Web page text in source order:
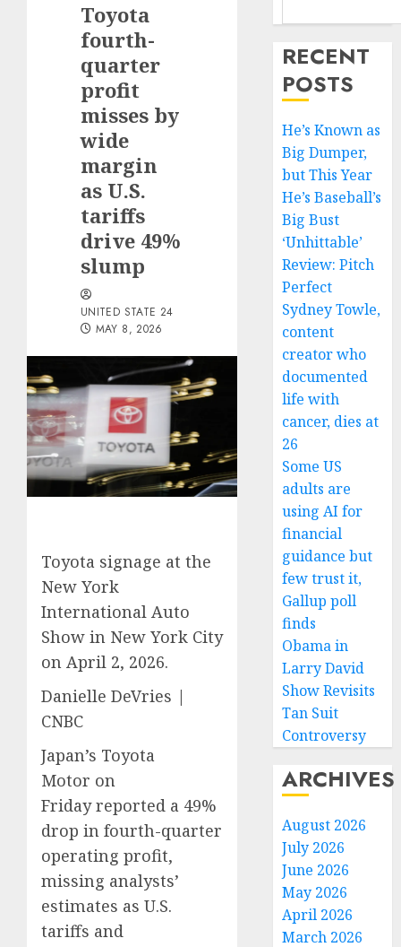
Toyota
fourth-
quarter
profit
misses by
wide
margin
as U.S.
tariffs
drive 49%
slump
UNITED STATE 24
MAY 8, 2026
Toyota signage at the
New York
International Auto
Show in New York City
on April 2, 2026.
Danielle DeVries |
CNBC
Japan’s Toyota
Motor on
Friday reported a 49%
drop in fourth-quarter
operating profit,
missing analysts’
estimates as U.S.
tariffs and
RECENT
POSTS
He’s Known as
Big Dumper,
but This Year
He’s Baseball’s
Big Bust
‘Unhittable’
Review: Pitch
Perfect
Sydney Towle,
content
creator who
documented
life with
cancer, dies at
26
Some US
adults are
using AI for
financial
guidance but
few trust it,
Gallup poll
finds
Obama in
Larry David
Show Revisits
Tan Suit
Controversy
ARCHIVES
August 2026
July 2026
June 2026
May 2026
April 2026
March 2026